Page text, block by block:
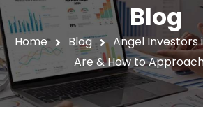
Blog
Home Blog
Angel Investors
Are & How to